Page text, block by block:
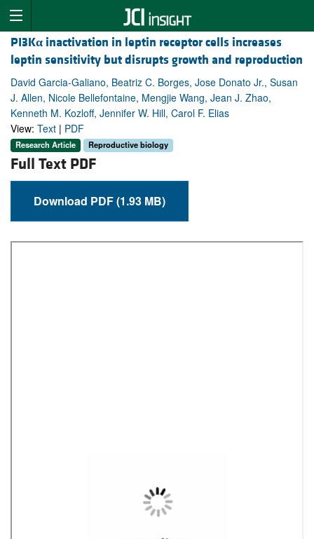
PI3Kα inactivation in leptin receptor cells increases
leptin sensitivity but disrupts growth and reproduction
David Garcia-Galiano, Beatriz C. Borges, Jose Donato Jr., Susan
J. Allen, Nicole Bellefontaine, Mengjie Wang, Jean J. Zhao,
Kenneth M. Kozloff, Jennifer W. Hill, Carol F. Elias
View: Text | PDF
Research Article Reproductive biology
Full Text PDF
Download PDF (1.93 MB)